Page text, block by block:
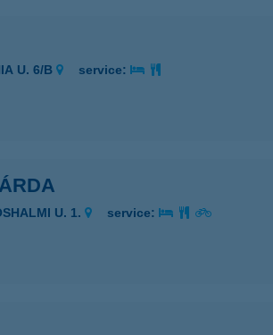
U. 6/B
service:
U. 1.
service: